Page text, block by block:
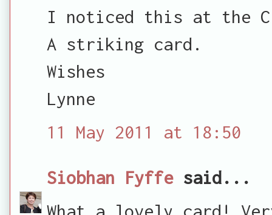
I noticed this at the
A striking card.
Wishes
Lynne
11 May 2011 at 18:50
Siobhan Fyffesaid...
What a lovely card!